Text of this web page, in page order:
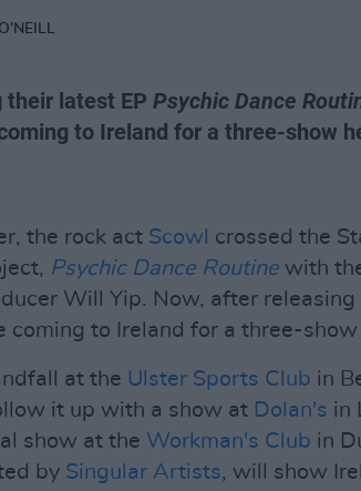
latest EP Psychic Dance
to Ireland for a three-show
the rock act Scowl crossed the
Psychic Dance Routine with
Will Yip. Now, after
coming to Ireland for a three-
at the Ulster Sports Club in
it up with a show at Dolan's in
show at the Workman's Club in
by Singular Artists, will show